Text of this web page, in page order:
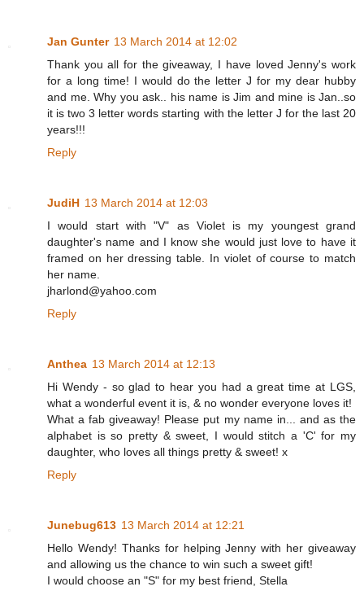
Jan Gunter 13 March 2014 at 12:02
Thank you all for the giveaway, I have loved Jenny's work
for a long time! I would do the letter J for my dear hubby
and me. Why you ask.. his name is Jim and mine is Jan..so
it is two 3 letter words starting with the letter J for the last 20
years!!!
Reply
JudiH 13 March 2014 at 12:03
I would start with "V" as Violet is my youngest grand
daughter's name and I know she would just love to have it
framed on her dressing table. In violet of course to match
her name.
jharlond@yahoo.com
Reply
Anthea 13 March 2014 at 12:13
Hi Wendy - so glad to hear you had a great time at LGS,
what a wonderful event it is, & no wonder everyone loves it!
What a fab giveaway! Please put my name in... and as the
alphabet is so pretty & sweet, I would stitch a 'C' for my
daughter, who loves all things pretty & sweet! x
Reply
Junebug613 13 March 2014 at 12:21
Hello Wendy! Thanks for helping Jenny with her giveaway
and allowing us the chance to win such a sweet gift!
I would choose an "S" for my best friend, Stella